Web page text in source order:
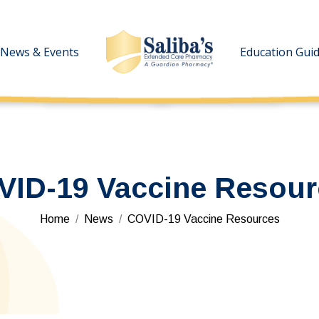
News & Events Education
19 Vaccine
You are here:
Home News COVID-19 Vaccine Resources
News & Events Education